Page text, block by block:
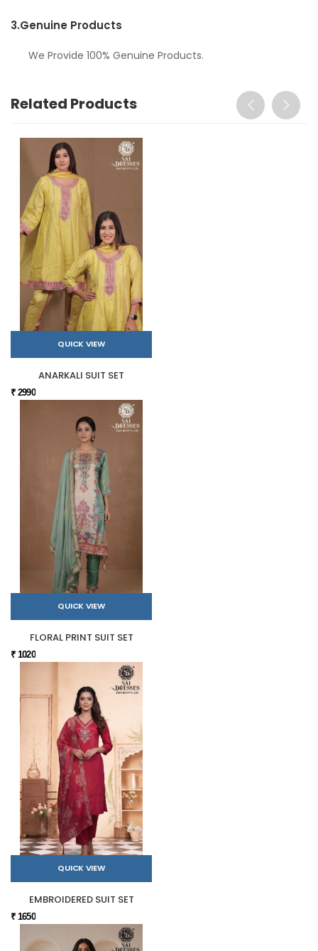
3.Genuine Products
We Provide 100% Genuine Products.
Related Products
QUICK VIEW
ANARKALI SUIT SET
₹ 2990
QUICK VIEW
FLORAL PRINT SUIT SET
₹ 1020
QUICK VIEW
EMBROIDERED SUIT SET
₹ 1650